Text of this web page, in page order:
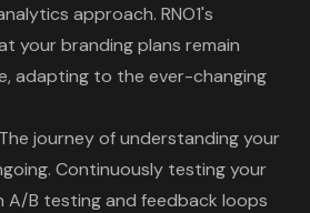
approach. RNO1's
your branding plans remain
adapting to the ever-changing
journey of understanding your
Continuously testing your
A/B testing and feedback loops